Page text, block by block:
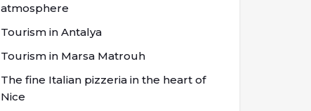
atmosphere
Tourism in Antalya
Tourism in Marsa Matrouh
The fine Italian pizzeria in the heart of
Nice